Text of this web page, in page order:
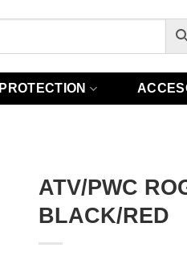
PROTECTION
ATV/PWC
BLACK/RED